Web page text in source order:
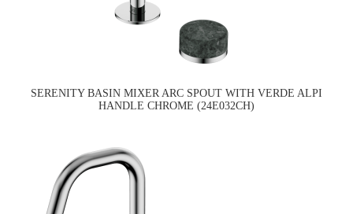
SERENITY BASIN MIXER ARC SPOUT WITH VERDE ALPI
HANDLE CHROME (24E032CH)